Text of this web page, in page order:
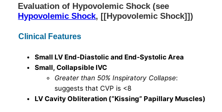
Evaluation of Hypovolemic Shock (see
Hypovolemic Shock, [[Hypovolemic Shock]])
Clinical Features
Small LV End-Diastolic and End-Systolic Area
Small, Collapsible IVC
Greater than 50% Inspiratory Collapse:
suggests that CVP is <8
LV Cavity Obliteration (“Kissing” Papillary Muscles)